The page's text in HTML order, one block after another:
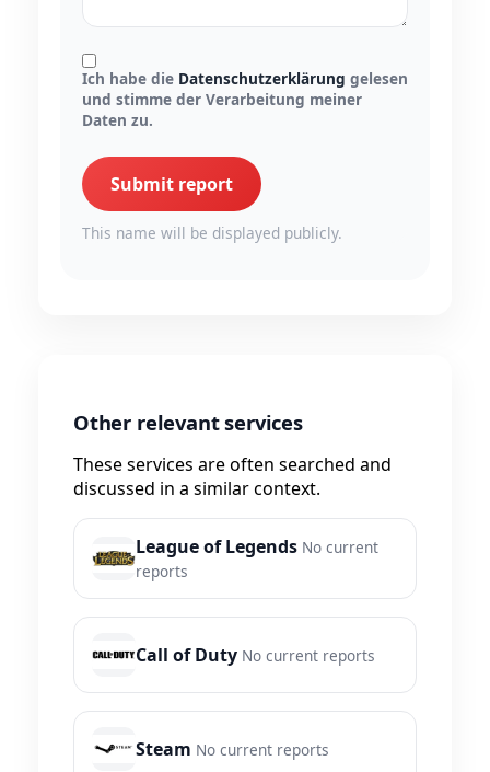
Ich habe die Datenschutzerklärung gelesen
und stimme der Verarbeitung meiner
Daten zu.
Submit report
This name will be displayed publicly.
Other relevant services
These services are often searched and
discussed in a similar context.
League of Legends No current
reports
Call of Duty No current reports
Steam No current reports